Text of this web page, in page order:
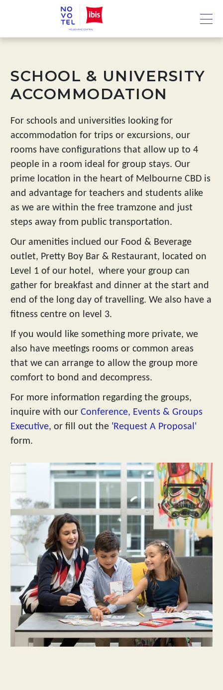
SCHOOL & UNIVERSITY
ACCOMMODATION
For schools and universities looking for
accommodation for trips or excursions, our
rooms have configurations that allow up to 4
people in a room ideal for group stays. Our
prime location in the heart of Melbourne CBD is
and advantage for teachers and students alike
as we are within the free tramzone and just
steps away from public transportation.
Our amenities inclued our Food & Beverage
outlet, Pretty Boy Bar & Restaurant, located on
Level 1 of our hotel, where your group can
gather for breakfast and dinner at the start and
end of the long day of travelling. We also have a
fitness centre on level 3.
If you would like something more private, we
also have meetings rooms or common areas
that we can arrange to allow the group more
comfort to bond and decompress.
For more information regarding the groups,
inquire with our Conference, Events & Groups
Executive, or fill out the 'Request A Proposal'
form.